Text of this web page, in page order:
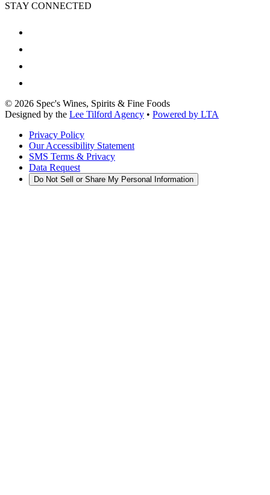
STAY CONNECTED
© 2026 Spec's Wines, Spirits & Fine Foods
Designed by the Lee Tilford Agency • Powered by LTA
Privacy Policy
Our Accessibility Statement
SMS Terms & Privacy
Data Request
Do Not Sell or Share My Personal Information